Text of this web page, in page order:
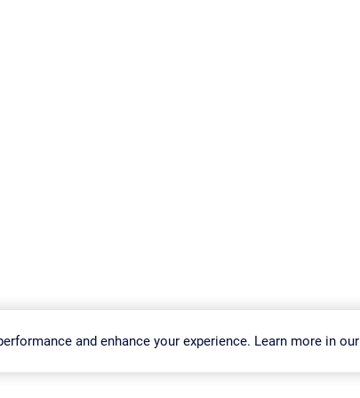
Change Settings Imprint Report Vulnerability Download & Install
and enhance your experience. Learn more in our